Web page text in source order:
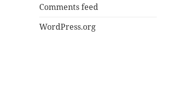
Comments feed
WordPress.org